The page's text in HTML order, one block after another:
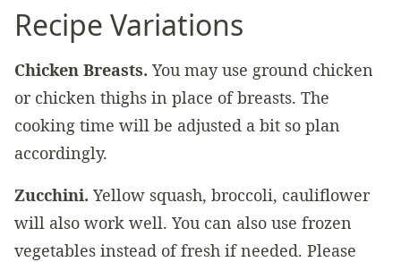
Recipe Variations
Chicken Breasts. You may use ground chicken
or chicken thighs in place of breasts. The
cooking time will be adjusted a bit so plan
accordingly.
Zucchini. Yellow squash, broccoli, cauliflower
will also work well. You can also use frozen
vegetables instead of fresh if needed. Please